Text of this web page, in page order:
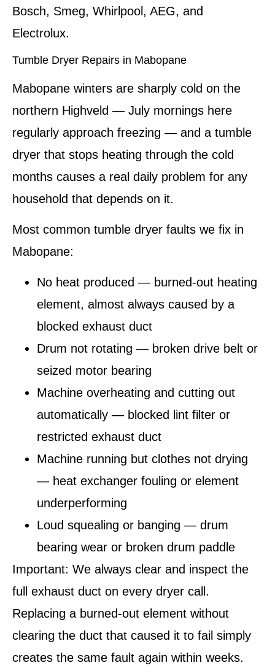
Bosch, Smeg, Whirlpool, AEG, and
Electrolux.
Tumble Dryer Repairs in Mabopane
Mabopane winters are sharply cold on the
northern Highveld — July mornings here
regularly approach freezing — and a tumble
dryer that stops heating through the cold
months causes a real daily problem for any
household that depends on it.
Most common tumble dryer faults we fix in
Mabopane:
No heat produced — burned-out heating
element, almost always caused by a
blocked exhaust duct
Drum not rotating — broken drive belt or
seized motor bearing
Machine overheating and cutting out
automatically — blocked lint filter or
restricted exhaust duct
Machine running but clothes not drying
— heat exchanger fouling or element
underperforming
Loud squealing or banging — drum
bearing wear or broken drum paddle
Important: We always clear and inspect the
full exhaust duct on every dryer call.
Replacing a burned-out element without
clearing the duct that caused it to fail simply
creates the same fault again within weeks.